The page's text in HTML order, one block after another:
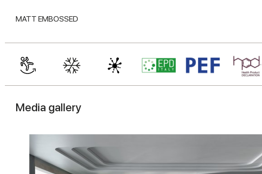
MATT EMBOSSED
Media gallery